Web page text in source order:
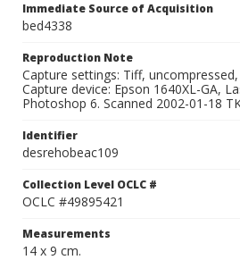
Immediate Source of Acquisition
bed4338
Reproduction Note
Capture settings: Tiff,
Capture device: Epson 1640XL-GA,
Photoshop 6. Scanned 2002-01-18
Identifier
desrehobeac109
Collection Level OCLC #
OCLC #49895421
Measurements
14 x 9 cm.